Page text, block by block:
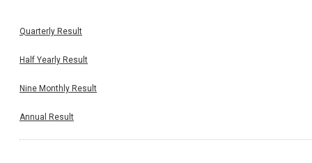
Quarterly Result
Half Yearly Result
Nine Monthly Result
Annual Result